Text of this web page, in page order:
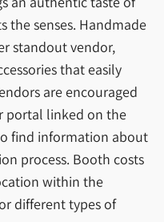
the senses. Handmade
standout vendor,
that easily
are encouraged
portal linked on the
find information about
process. Booth costs
within the
different types of